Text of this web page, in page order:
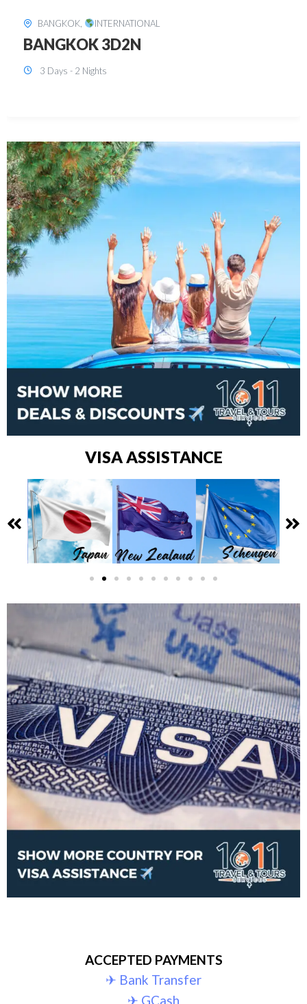
SINGAPORE, INTERNATIONAL
SINGAPORE 3D2N PACKAGE 1 (with
FREE CITY TOUR)
VISA ASSISTANCE
ACCEPTED PAYMENTS
✈︎ Bank Transfer
✈︎ GCash